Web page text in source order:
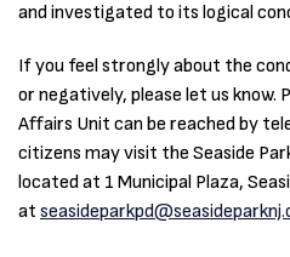
and investigated to its logical
If you feel strongly about the
or negatively, please let us
Affairs Unit can be reached by
citizens may visit the Seaside
located at 1 Municipal Plaza,
at